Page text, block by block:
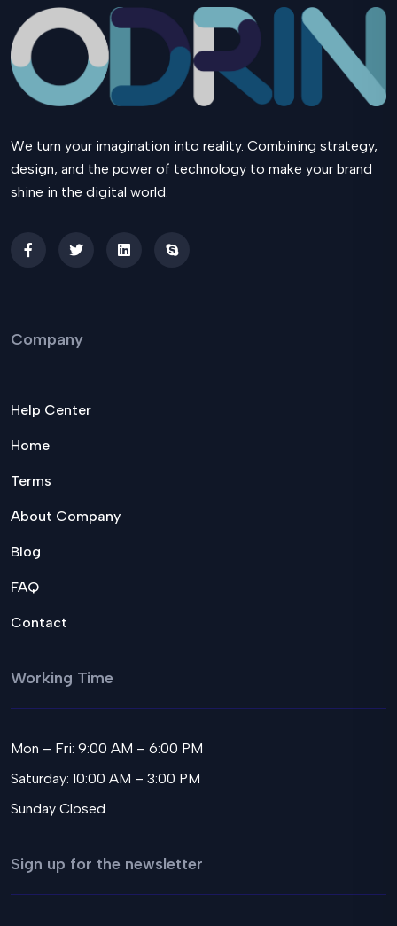
We turn your imagination into reality. Combining strategy,
design, and the power of technology to make your brand
shine in the digital world.
Company
Help Center
Home
Terms
About Company
Blog
FAQ
Contact
Working Time
Mon – Fri: 9:00 AM – 6:00 PM
Saturday: 10:00 AM – 3:00 PM
Sunday Closed
Sign up for the newsletter